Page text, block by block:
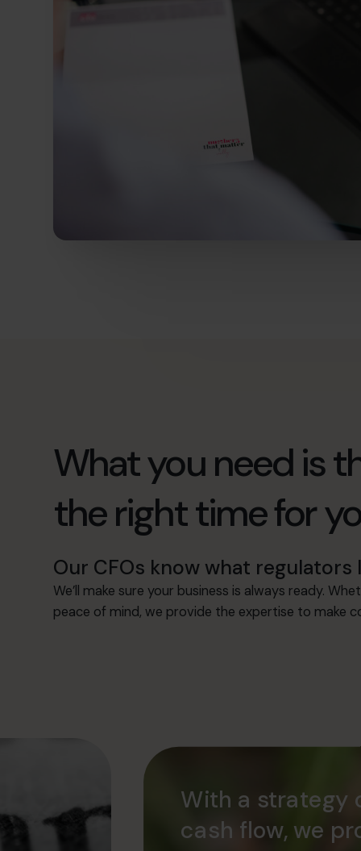
What you need is
the right time for
Our CFOs know what regulators
We’ll make sure your business is always ready.
peace of mind, we provide the expertise to make
With a strategy
cash flow, we